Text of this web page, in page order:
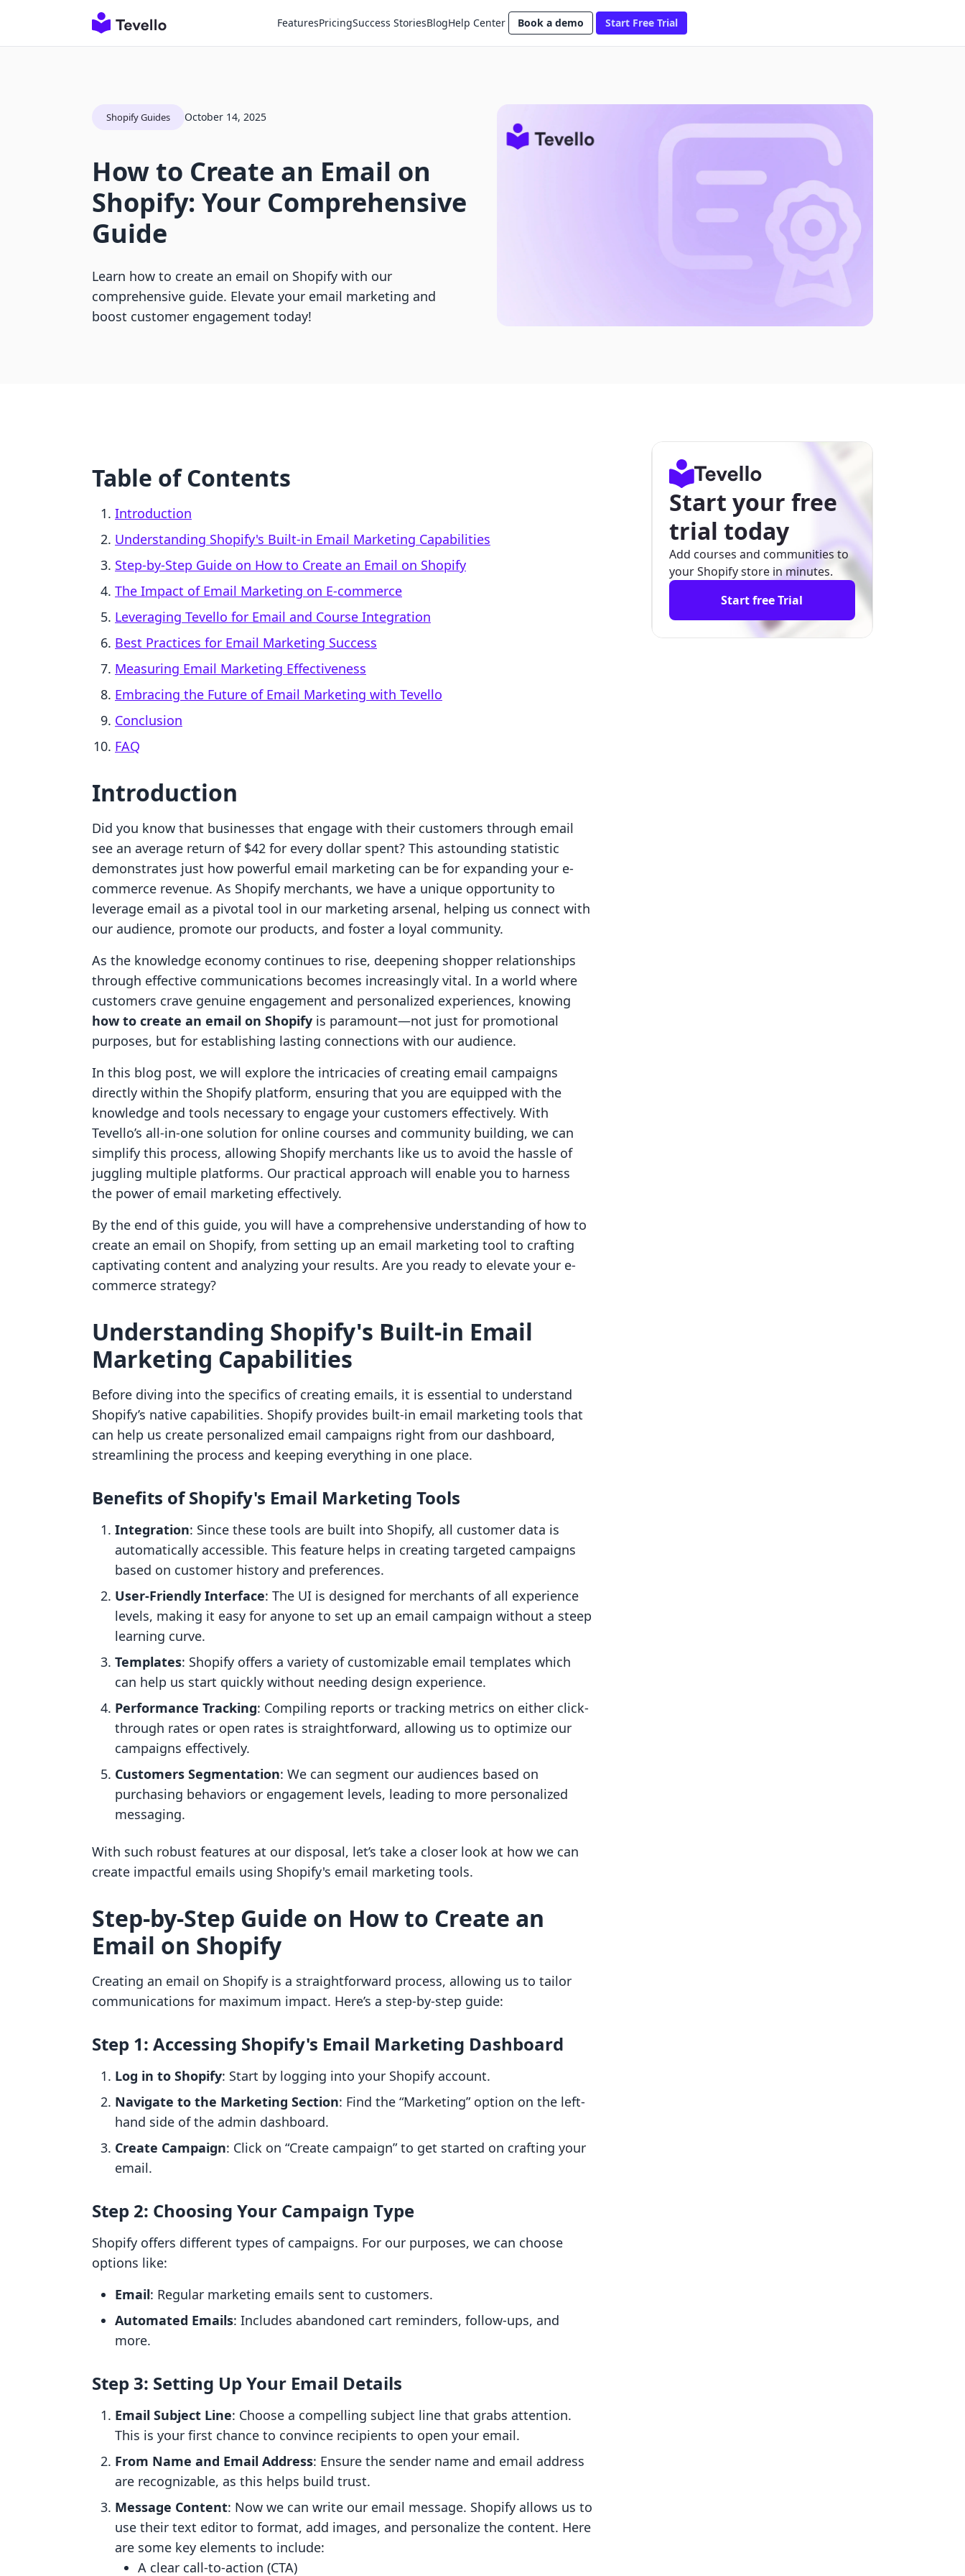
FeaturesPricingSuccess StoriesBlogHelp Center Book a demo Start Free Trial
Shopify Guides October 14, 2025
How to Create an Email on
Shopify: Your Comprehensive
Guide
Learn how to create an email on Shopify with our
comprehensive guide. Elevate your email marketing and
boost customer engagement today!
Table of Contents
Introduction
Understanding Shopify's Built-in Email Marketing Capabilities
Step-by-Step Guide on How to Create an Email on Shopify
The Impact of Email Marketing on E-commerce
Leveraging Tevello for Email and Course Integration
Best Practices for Email Marketing Success
Measuring Email Marketing Effectiveness
Embracing the Future of Email Marketing with Tevello
Conclusion
FAQ
Introduction
Did you know that businesses that engage with their customers through email
see an average return of $42 for every dollar spent? This astounding statistic
demonstrates just how powerful email marketing can be for expanding your e-
commerce revenue. As Shopify merchants, we have a unique opportunity to
leverage email as a pivotal tool in our marketing arsenal, helping us connect with
our audience, promote our products, and foster a loyal community.
As the knowledge economy continues to rise, deepening shopper relationships
through effective communications becomes increasingly vital. In a world where
customers crave genuine engagement and personalized experiences, knowing
how to create an email on Shopify is paramount—not just for promotional
purposes, but for establishing lasting connections with our audience.
In this blog post, we will explore the intricacies of creating email campaigns
directly within the Shopify platform, ensuring that you are equipped with the
knowledge and tools necessary to engage your customers effectively. With
Tevello’s all-in-one solution for online courses and community building, we can
simplify this process, allowing Shopify merchants like us to avoid the hassle of
juggling multiple platforms. Our practical approach will enable you to harness
the power of email marketing effectively.
By the end of this guide, you will have a comprehensive understanding of how to
create an email on Shopify, from setting up an email marketing tool to crafting
captivating content and analyzing your results. Are you ready to elevate your e-
commerce strategy?
Understanding Shopify's Built-in Email
Marketing Capabilities
Before diving into the specifics of creating emails, it is essential to understand
Shopify’s native capabilities. Shopify provides built-in email marketing tools that
can help us create personalized email campaigns right from our dashboard,
streamlining the process and keeping everything in one place.
Benefits of Shopify's Email Marketing Tools
Integration: Since these tools are built into Shopify, all customer data is
automatically accessible. This feature helps in creating targeted campaigns
based on customer history and preferences.
User-Friendly Interface: The UI is designed for merchants of all experience
levels, making it easy for anyone to set up an email campaign without a steep
learning curve.
Templates: Shopify offers a variety of customizable email templates which
can help us start quickly without needing design experience.
Performance Tracking: Compiling reports or tracking metrics on either click-
through rates or open rates is straightforward, allowing us to optimize our
campaigns effectively.
Customers Segmentation: We can segment our audiences based on
purchasing behaviors or engagement levels, leading to more personalized
messaging.
With such robust features at our disposal, let’s take a closer look at how we can
create impactful emails using Shopify's email marketing tools.
Step-by-Step Guide on How to Create an
Email on Shopify
Creating an email on Shopify is a straightforward process, allowing us to tailor
communications for maximum impact. Here’s a step-by-step guide:
Step 1: Accessing Shopify's Email Marketing Dashboard
Log in to Shopify: Start by logging into your Shopify account.
Navigate to the Marketing Section: Find the “Marketing” option on the left-
hand side of the admin dashboard.
Create Campaign: Click on “Create campaign” to get started on crafting your
email.
Step 2: Choosing Your Campaign Type
Shopify offers different types of campaigns. For our purposes, we can choose
options like:
Email: Regular marketing emails sent to customers.
Automated Emails: Includes abandoned cart reminders, follow-ups, and
more.
Step 3: Setting Up Your Email Details
Email Subject Line: Choose a compelling subject line that grabs attention.
This is your first chance to convince recipients to open your email.
From Name and Email Address: Ensure the sender name and email address
are recognizable, as this helps build trust.
Message Content: Now we can write our email message. Shopify allows us to
use their text editor to format, add images, and personalize the content. Here
are some key elements to include:
A clear call-to-action (CTA)
Start your free
trial today
Add courses and communities to
your Shopify store in minutes.
Start free Trial